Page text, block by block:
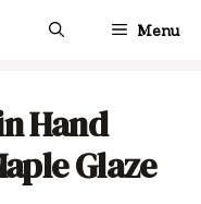
Menu
Hand
Glaze